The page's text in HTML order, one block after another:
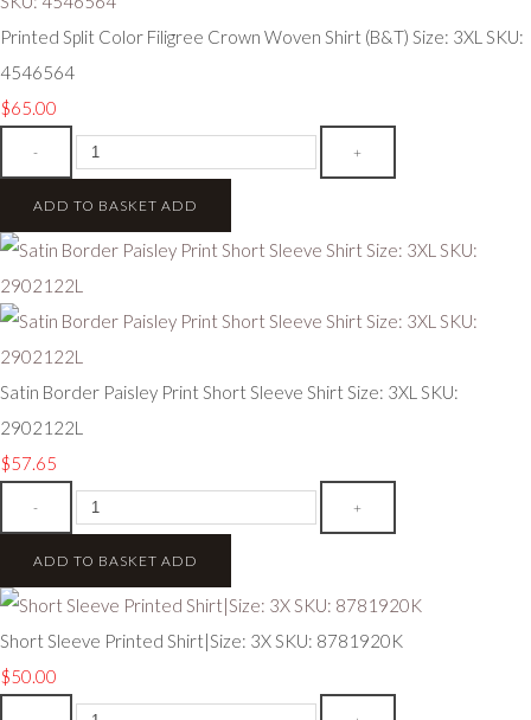
Printed Split Color Filigree Crown Woven Shirt (B&T) Size: 3XL SKU:
4546564
$65.00
- +
ADD TO BASKET ADD
Satin Border Paisley Print Short Sleeve Shirt Size: 3XL SKU:
2902122L
$57.65
- +
ADD TO BASKET ADD
Short Sleeve Printed Shirt|Size: 3X SKU: 8781920K
$50.00